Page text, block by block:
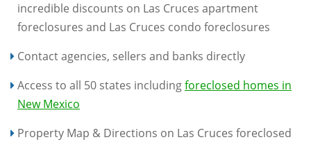
incredible discounts on Las Cruces apartment
foreclosures and Las Cruces condo foreclosures
Contact agencies, sellers and banks directly
Access to all 50 states includingforeclosed homes in
New Mexico
Property Map & Directions on Las Cruces foreclosed